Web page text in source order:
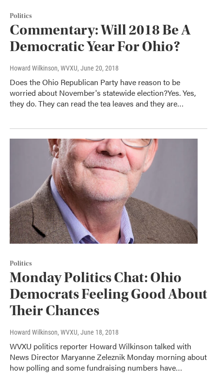
Politics
Commentary: Will 2018 Be A
Democratic Year For Ohio?
Howard Wilkinson, WVXU, June 20, 2018
Does the Ohio Republican Party have reason to be
worried about November's statewide election?Yes. Yes,
they do. They can read the tea leaves and they are…
Politics
Monday Politics Chat: Ohio
Democrats Feeling Good About
Their Chances
Howard Wilkinson, WVXU, June 18, 2018
WVXU politics reporter Howard Wilkinson talked with
News Director Maryanne Zeleznik Monday morning about
how polling and some fundraising numbers have…